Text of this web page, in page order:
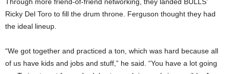
Ricky Del Toro to fill the drum throne. Ferguson thought they had
the ideal lineup.
“We got together and practiced a ton, which was hard because all
of us have kids and jobs and stuff,” he said. “You have a lot going